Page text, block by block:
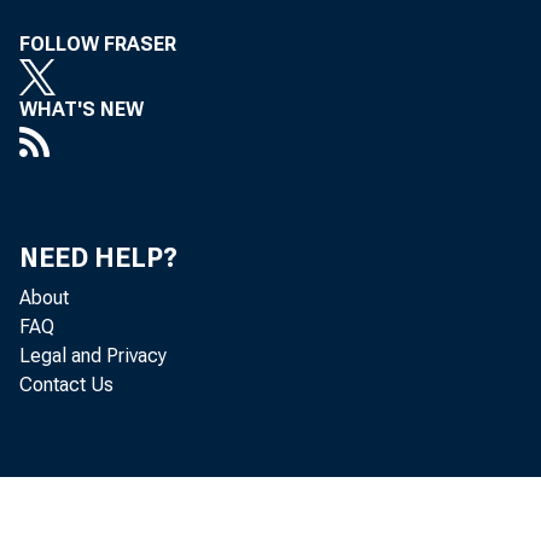
FOLLOW FRASER
WHAT'S NEW
NEED HELP?
About
FAQ
Legal and Privacy
Contact Us